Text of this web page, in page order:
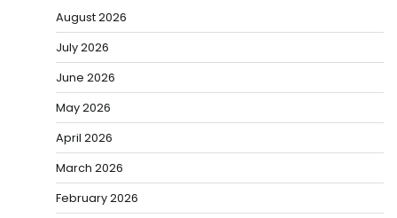
August 2026
July 2026
June 2026
May 2026
April 2026
March 2026
February 2026